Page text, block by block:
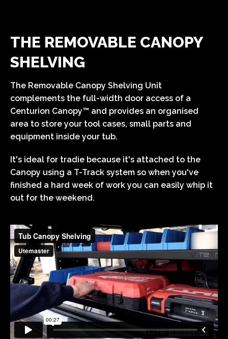
THE REMOVABLE CANOPY
SHELVING
The Removable Canopy Shelving Unit
complements the full-width door access of a
Centurion Canopy™ and provides an organised
area to store your tool cases, small parts and
equipment inside your tub.
It's ideal for tradie because it's attached to the
Canopy using a T-Track system so when you've
finished a hard week of work you can easily whip it
out for the weekend.